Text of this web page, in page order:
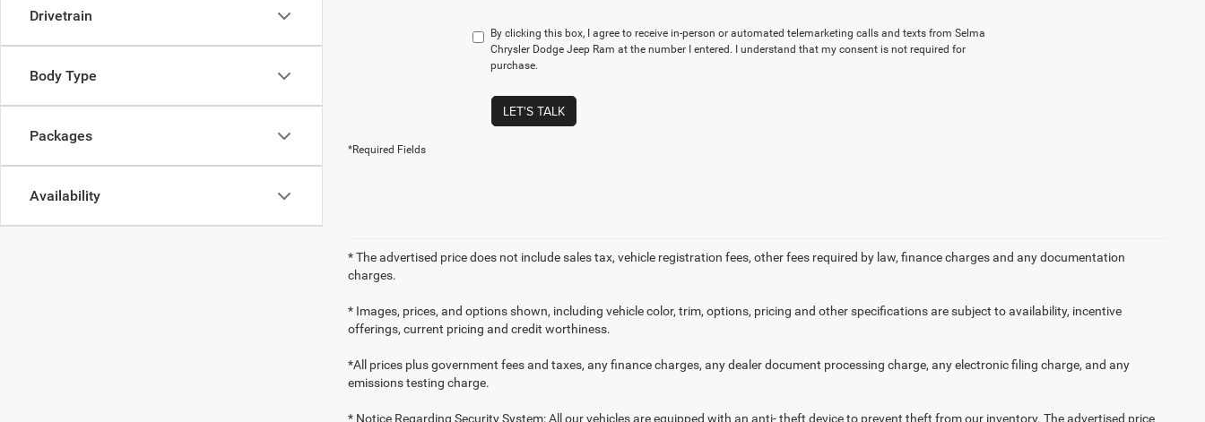
Drivetrain
Body Type
Packages
Availability
By clicking this box, I agree to receive in-person or automated telemarketing calls and texts from Selma
Chrysler Dodge Jeep Ram at the number I entered. I understand that my consent is not required for
purchase.
LET'S TALK
*Required Fields
* The advertised price does not include sales tax, vehicle registration fees, other fees required by law, finance charges and any documentation
charges.
* Images, prices, and options shown, including vehicle color, trim, options, pricing and other specifications are subject to availability, incentive
offerings, current pricing and credit worthiness.
*All prices plus government fees and taxes, any finance charges, any dealer document processing charge, any electronic filing charge, and any
emissions testing charge.
* Notice Regarding Security System: All our vehicles are equipped with an anti- theft device to prevent theft from our inventory. The advertised price